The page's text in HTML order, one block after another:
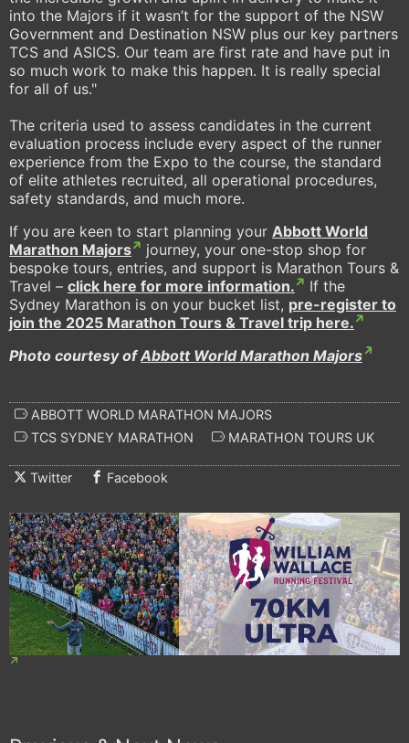
into the Majors if it wasn’t for the support of the NSW
Government and Destination NSW plus our key partners
TCS and ASICS. Our team are first rate and have put in
so much work to make this happen. It is really special
for all of us."
The criteria used to assess candidates in the current
evaluation process include every aspect of the runner
experience from the Expo to the course, the standard
of elite athletes recruited, all operational procedures,
safety standards, and much more.
If you are keen to start planning your Abbott World
Marathon Majors
journey, your one-stop shop for
bespoke tours, entries, and support is Marathon Tours &
Travel – click here for more information.
If the
Sydney Marathon is on your bucket list, pre-register to
join the 2025 Marathon Tours & Travel trip here.
Photo courtesy ofAbbott World Marathon Majors
ABBOTT WORLD MARATHON MAJORS
TCS SYDNEY MARATHON
MARATHON TOURS UK
Twitter Facebook